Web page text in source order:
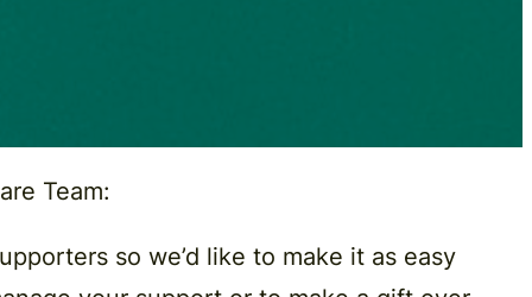
Team:
so we’d like to make it as easy